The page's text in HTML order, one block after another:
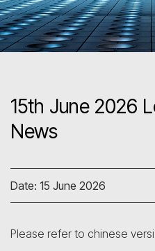
15th June 2026
News
Date: 15 June 2026
Please refer to chinese